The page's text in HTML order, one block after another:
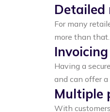
For many
more than
Having a
and can offer
Multiple
With